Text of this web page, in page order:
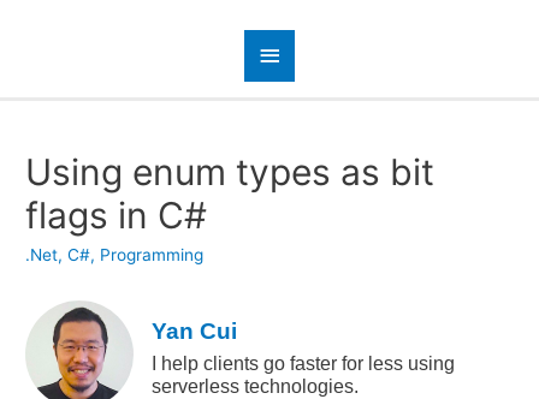
Using enum types as bit
flags in C#
.Net,C#, Programming
Yan Cui
I help clients go faster for less using
serverless technologies.